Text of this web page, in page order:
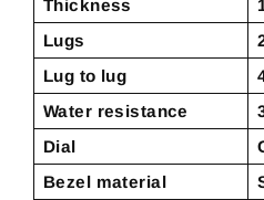
Thickness
Lugs
Lug to lug
Water resistance
Dial
Bezel material